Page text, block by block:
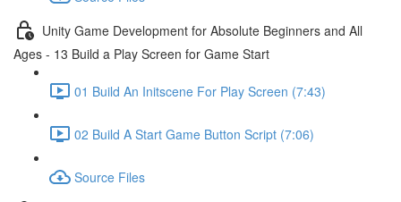
Unity Game Development for Absolute Beginners and All
Ages - 13 Build a Play Screen for Game Start
01 Build An Initscene For Play Screen (7:43)
02 Build A Start Game Button Script (7:06)
Source Files